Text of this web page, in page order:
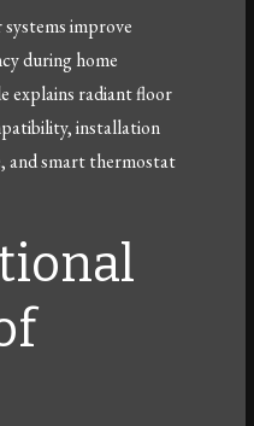
improve
during home
explains radiant floor
installation
and smart thermostat